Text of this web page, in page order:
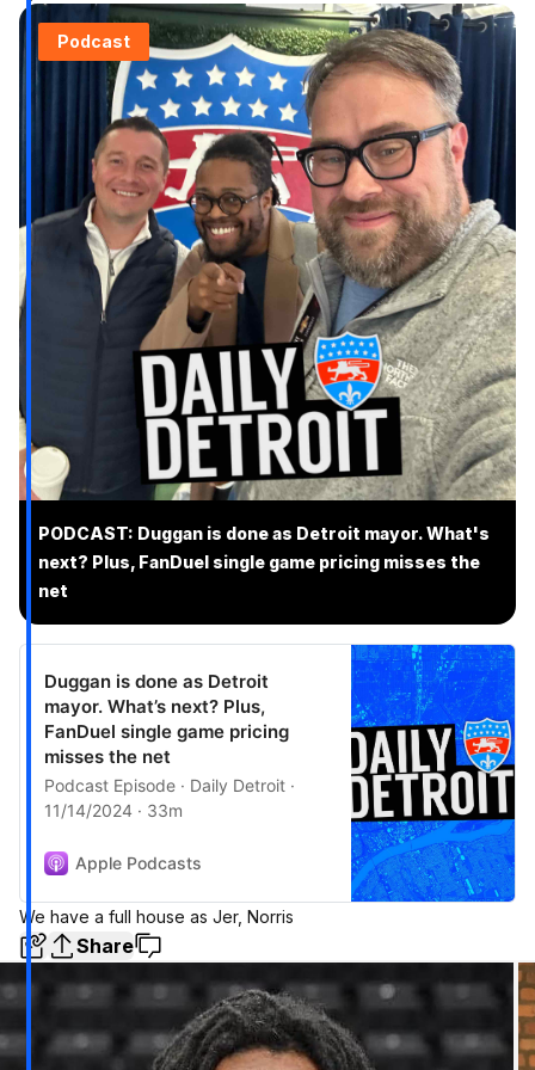
Podcast
PODCAST: Duggan is done as Detroit mayor. What's
next? Plus, FanDuel single game pricing misses the
net
Duggan is done as Detroit
mayor. What’s next? Plus,
FanDuel single game pricing
misses the net
Podcast Episode · Daily Detroit ·
11/14/2024 · 33m
Apple Podcasts
We have a full house as Jer, Norris
Share